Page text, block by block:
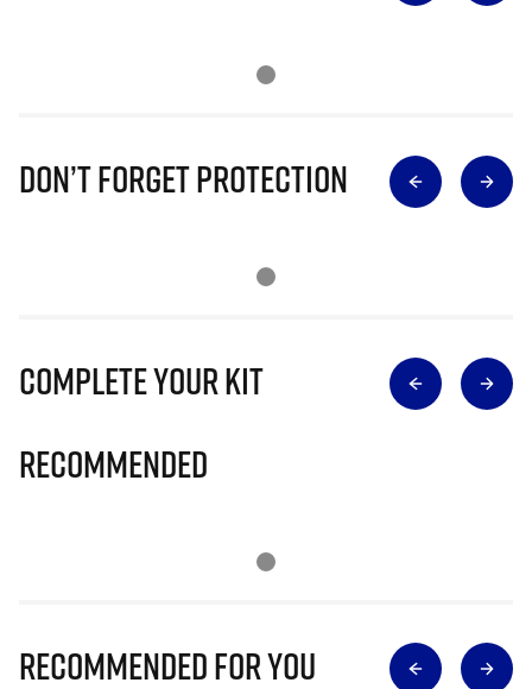
Don’t Forget Protection
Complete Your Kit
Recommended
Recommended for you